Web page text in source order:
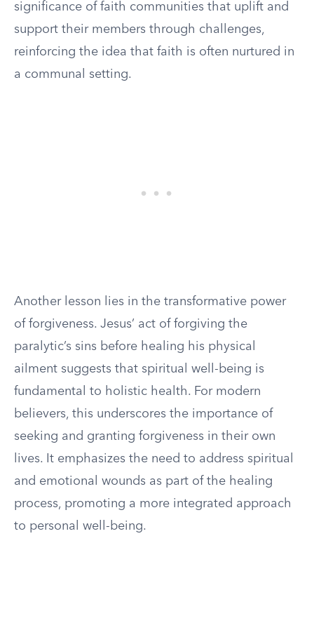
significance of faith communities that uplift and
support their members through challenges,
reinforcing the idea that faith is often nurtured in
a communal setting.
Another lesson lies in the transformative power
of forgiveness. Jesus’ act of forgiving the
paralytic’s sins before healing his physical
ailment suggests that spiritual well-being is
fundamental to holistic health. For modern
believers, this underscores the importance of
seeking and granting forgiveness in their own
lives. It emphasizes the need to address spiritual
and emotional wounds as part of the healing
process, promoting a more integrated approach
to personal well-being.